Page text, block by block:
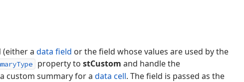
(either a data field or the field whose values are used by the
property to stCustom and handle the
custom summary for a data cell. The field is passed as the